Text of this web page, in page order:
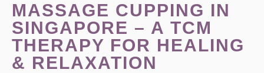
MASSAGE CUPPING IN
SINGAPORE – A TCM
THERAPY FOR HEALING
& RELAXATION